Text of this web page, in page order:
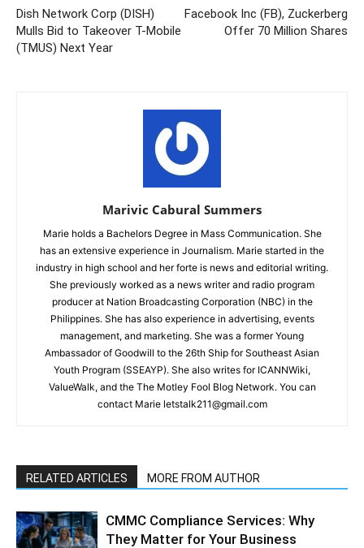
Dish Network Corp (DISH)
Mulls Bid to Takeover T-Mobile
(TMUS) Next Year
Facebook Inc (FB), Zuckerberg
Offer 70 Million Shares
Marivic Cabural Summers
Marie holds a Bachelors Degree in Mass Communication. She
has an extensive experience in Journalism. Marie started in the
industry in high school and her forte is news and editorial writing.
She previously worked as a news writer and radio program
producer at Nation Broadcasting Corporation (NBC) in the
Philippines. She has also experience in advertising, events
management, and marketing. She was a former Young
Ambassador of Goodwill to the 26th Ship for Southeast Asian
Youth Program (SSEAYP). She also writes for ICANNWiki,
ValueWalk, and the The Motley Fool Blog Network. You can
contact Marie letstalk211@gmail.com
RELATED ARTICLES MORE FROM AUTHOR
CMMC Compliance Services: Why
They Matter for Your Business